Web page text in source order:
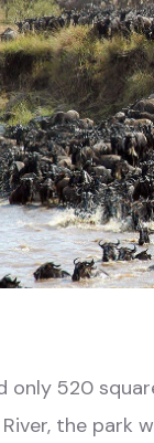
only 520
the park